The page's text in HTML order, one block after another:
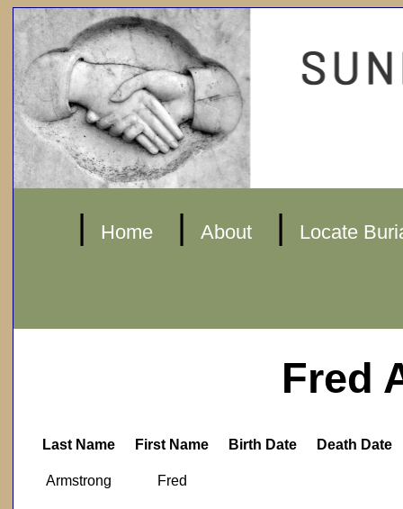
| Home | About | Locate
Fred
Last Name First Name Birth Date Death Date
Armstrong Fred